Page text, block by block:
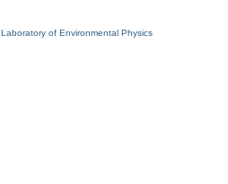
Laboratory of Environmental Physics